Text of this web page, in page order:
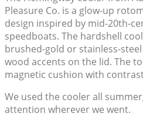
Pleasure Co. is a glow-up
design inspired by mid-20th-
speedboats. The hardshell
brushed-gold or stainless-
wood accents on the lid. The
magnetic cushion with
We used the cooler all
attention wherever we went.